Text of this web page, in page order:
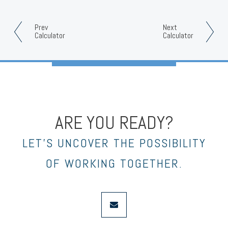
Prev
Calculator
Next
Calculator
ARE YOU READY?
LET’S UNCOVER THE POSSIBILITY
OF WORKING TOGETHER.
envelope